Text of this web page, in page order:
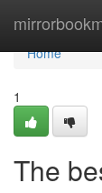
Home
Home
1
The